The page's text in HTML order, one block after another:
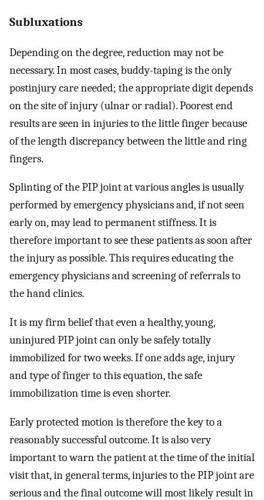
Subluxations
Depending on the degree, reduction may not be
necessary. In most cases, buddy-taping is the only
postinjury care needed; the appropriate digit depends
on the site of injury (ulnar or radial). Poorest end
results are seen in injuries to the little finger because
of the length discrepancy between the little and ring
fingers.
Splinting of the PIP joint at various angles is usually
performed by emergency physicians and, if not seen
early on, may lead to permanent stiffness. It is
therefore important to see these patients as soon after
the injury as possible. This requires educating the
emergency physicians and screening of referrals to
the hand clinics.
It is my firm belief that even a healthy, young,
uninjured PIP joint can only be safely totally
immobilized for two weeks. If one adds age, injury
and type of finger to this equation, the safe
immobilization time is even shorter.
Early protected motion is therefore the key to a
reasonably successful outcome. It is also very
important to warn the patient at the time of the initial
visit that, in general terms, injuries to the PIP joint are
serious and the final outcome will most likely result in